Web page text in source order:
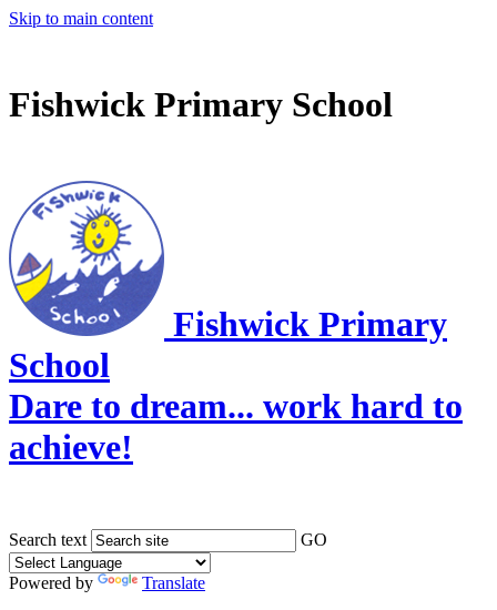
Skip to main content
Fishwick Primary School
Fishwick Primary
School
Dare to dream... work hard to
achieve!
Search text GO
Powered by
Translate